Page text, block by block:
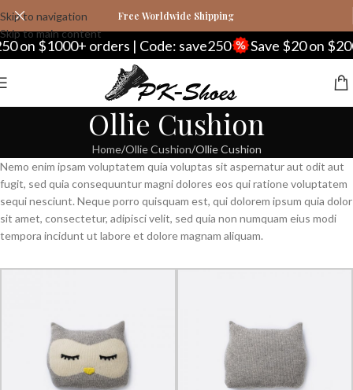
Skip to navigation
Skip to main content
Free Worldwide Shipping
on $1000+ orders | Code: save250 Save $20 on
Ollie Cushion
Home Ollie Cushion Ollie Cushion
Nemo enim ipsam voluptatem quia voluptas sit aspernatur aut odit aut
fugit, sed quia consequuntur magni dolores eos qui ratione voluptatem
sequi nesciunt. Neque porro quisquam est, qui dolorem ipsum quia dolor
sit amet, consectetur, adipisci velit, sed quia non numquam eius modi
tempora incidunt ut labore et dolore magnam aliquam.